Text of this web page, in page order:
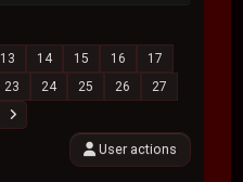
13 14 15 16
17
23 24 25 26
27
User actions